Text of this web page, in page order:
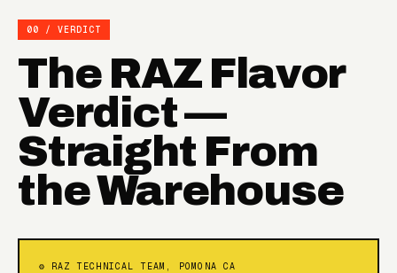
00 / VERDICT
The RAZ Flavor
Verdict —
Straight From
the Warehouse
⚙ RAZ TECHNICAL TEAM, POMONA CA